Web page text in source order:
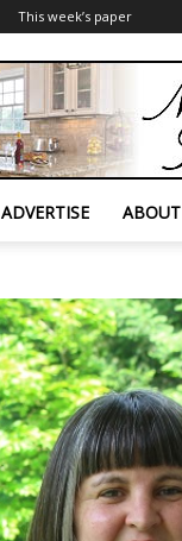
This week’s paper
ADVERTISE ABOUT